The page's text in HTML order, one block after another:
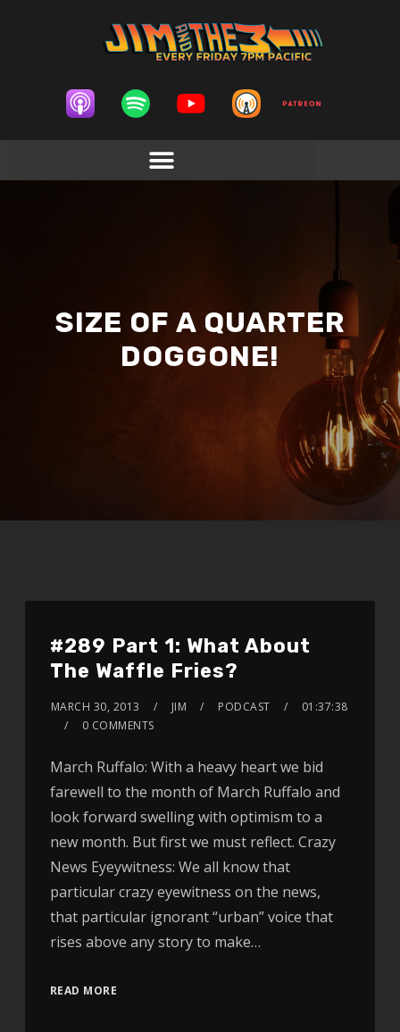
SIZE OF A QUARTER
DOGGONE!
#289 Part 1: What About
The Waffle Fries?
MARCH 30, 2013 JIM PODCAST
01:37:38
0 COMMENTS
March Ruffalo: With a heavy heart we bid
farewell to the month of March Ruffalo and
look forward swelling with optimism to a
new month. But first we must reflect. Crazy
News Eyeywitness: We all know that
particular crazy eyewitness on the news,
that particular ignorant “urban” voice that
rises above any story to make…
READ MORE